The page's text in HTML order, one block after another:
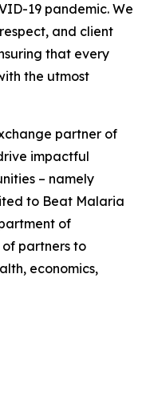
19 pandemic. We
and client
that every
the utmost
partner of
impactful
– namely
to Beat Malaria
of
of partners to
economics,